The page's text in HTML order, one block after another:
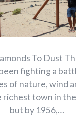
To Dust
fighting a
of nature, wind
richest town in
but by 1956,…